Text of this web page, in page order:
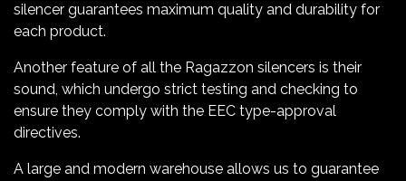
silencer guarantees maximum quality and durability for
each product.
Another feature of all the Ragazzon silencers is their
sound, which undergo strict testing and checking to
ensure they comply with the EEC type-approval
directives.
A large and modern warehouse allows us to guarantee